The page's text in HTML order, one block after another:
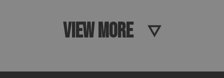
VIEW MORE